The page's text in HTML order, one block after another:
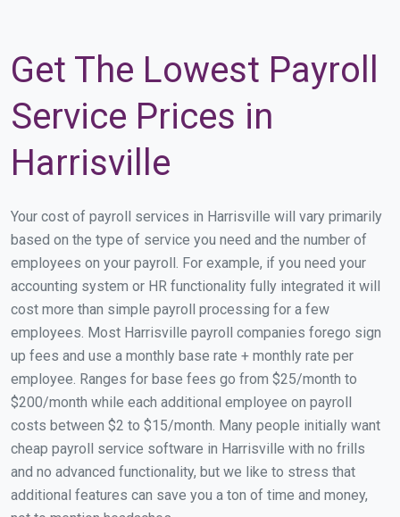
Get The Lowest Payroll
Service Prices in
Harrisville
Your cost of payroll services in Harrisville will vary primarily
based on the type of service you need and the number of
employees on your payroll. For example, if you need your
accounting system or HR functionality fully integrated it will
cost more than simple payroll processing for a few
employees. Most Harrisville payroll companies forego sign
up fees and use a monthly base rate + monthly rate per
employee. Ranges for base fees go from $25/month to
$200/month while each additional employee on payroll
costs between $2 to $15/month. Many people initially want
cheap payroll service software in Harrisville with no frills
and no advanced functionality, but we like to stress that
additional features can save you a ton of time and money,